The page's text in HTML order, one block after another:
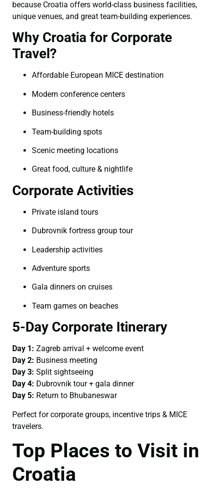
because Croatia offers world-class business facilities,
unique venues, and great team-building experiences.
Why Croatia for Corporate
Travel?
Affordable European MICE destination
Modern conference centers
Business-friendly hotels
Team-building spots
Scenic meeting locations
Great food, culture & nightlife
Corporate Activities
Private island tours
Dubrovnik fortress group tour
Leadership activities
Adventure sports
Gala dinners on cruises
Team games on beaches
5-Day Corporate Itinerary
Day 1: Zagreb arrival + welcome event
Day 2: Business meeting
Day 3: Split sightseeing
Day 4: Dubrovnik tour + gala dinner
Day 5: Return to Bhubaneswar
Perfect for corporate groups, incentive trips & MICE
travelers.
Top Places to Visit in
Croatia